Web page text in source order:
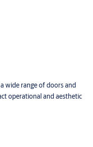
wide range of doors and
operational and aesthetic